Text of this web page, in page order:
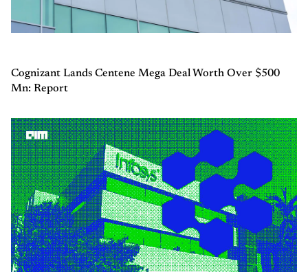
Cognizant Lands Centene Mega Deal Worth Over $500
Mn: Report